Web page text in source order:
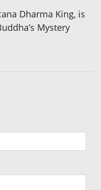
Dharma King, is
Mystery